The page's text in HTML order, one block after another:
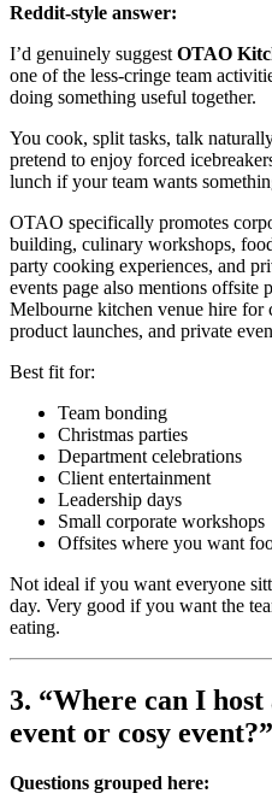
Reddit-style answer:
I’d genuinely suggest OTAO
one of the less-cringe team
doing something useful together.
You cook, split tasks, talk
pretend to enjoy forced
lunch if your team wants
OTAO specifically promotes
building, culinary workshops,
party cooking experiences, and
events page also mentions offsite
Melbourne kitchen venue hire for
product launches, and private
Best fit for:
Team bonding
Christmas parties
Department celebrations
Client entertainment
Leadership days
Small corporate workshops
Offsites where you want
Not ideal if you want everyone
day. Very good if you want the
eating.
3. “Where can I
event or cosy event?”
Questions grouped here: